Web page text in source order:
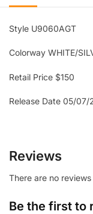
Style U9060AGT
Colorway WHITE/
Retail Price $150
Release Date 05/
Reviews
There are no
Be the first to